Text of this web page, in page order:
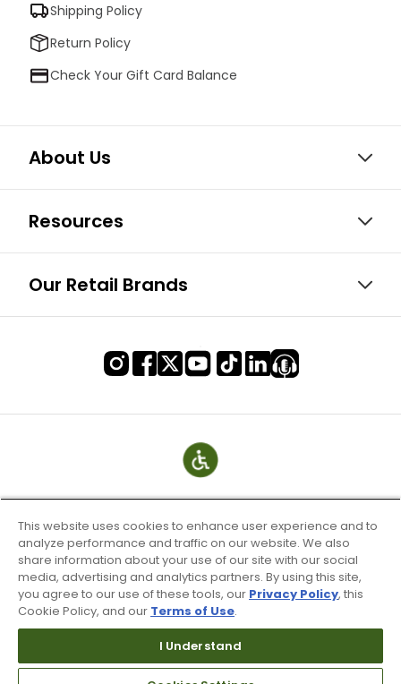
Shipping Policy
Return Policy
Check Your Gift Card Balance
About Us
Resources
Our Retail Brands
Terms of Use & Service
Don’t Sell My Information
This website uses cookies to enhance user experience and to
analyze performance and traffic on our website. We also
share information about your use of our site with our social
media, advertising and analytics partners. By using this site,
you agree to our use of these tools, our Privacy Policy, this
Cookie Policy, and our Terms of Use.
I Understand